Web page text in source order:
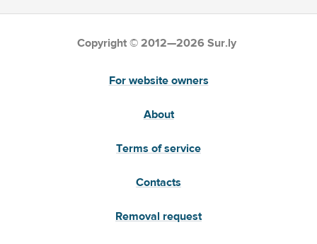
Copyright © 2012—2026 Sur.ly
For website owners
About
Terms of service
Contacts
Removal request